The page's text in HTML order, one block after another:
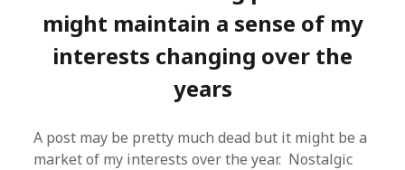
might maintain a sense of my
interests changing over the
years
A post may be pretty much dead but it might be a
market of my interests over the year. Nostalgic